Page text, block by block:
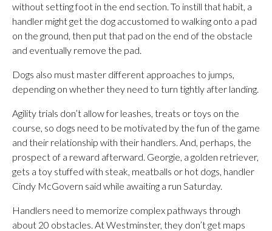
without setting foot in the end section. To instill that habit, a
handler might get the dog accustomed to walking onto a pad
on the ground, then put that pad on the end of the obstacle
and eventually remove the pad.
Dogs also must master different approaches to jumps,
depending on whether they need to turn tightly after landing.
Agility trials don’t allow for leashes, treats or toys on the
course, so dogs need to be motivated by the fun of the game
and their relationship with their handlers. And, perhaps, the
prospect of a reward afterward. Georgie, a golden retriever,
gets a toy stuffed with steak, meatballs or hot dogs, handler
Cindy McGovern said while awaiting a run Saturday.
Handlers need to memorize complex pathways through
about 20 obstacles. At Westminster, they don’t get maps